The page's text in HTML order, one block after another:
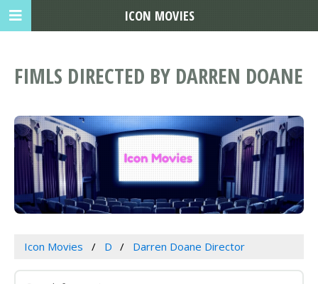
FIMLS DIRECTED BY DARREN DOANE
Icon Movies D Darren Doane Director
ICON MOVIES